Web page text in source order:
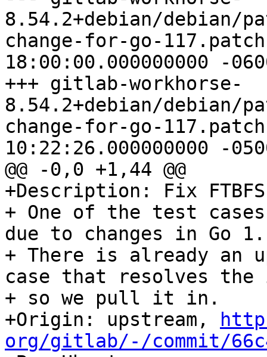
8.54.2+debian/debian/
change-for-go-117.patch	1969-12-31
18:00:00.000000000 -
+++ gitlab-workhorse-
8.54.2+debian/debian/
change-for-go-117.patch	2021-09-13
10:22:26.000000000 -
@@ -0,0 +1,44 @@
+Description: Fix
+ One of the test
due to changes in Go
+ There is already an
case that resolves the
+ so we pull it in.
+Origin: upstream,
org/gitlab/-/commit/